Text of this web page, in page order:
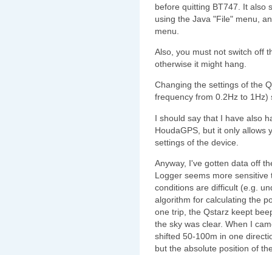
before quitting BT747. It also
using the Java "File" menu,
menu.
Also, you must not switch off
otherwise it might hang.
Changing the settings of the
frequency from 0.2Hz to 1Hz)
I should say that I have also
HoudaGPS, but it only allows
settings of the device.
Anyway, I've gotten data off
Logger seems more
conditions are difficult (e.g.
algorithm for calculating the
one trip, the Qstarz keept
the sky was clear. When I
shifted 50-100m in one
but the absolute position of